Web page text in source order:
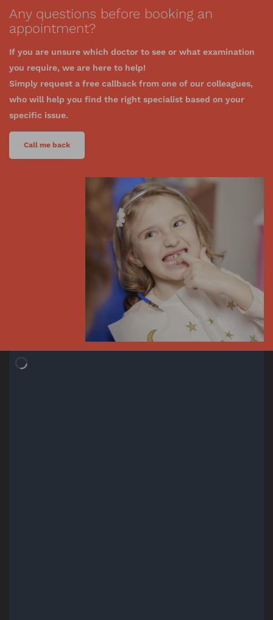
Any questions before booking an
appointment?
If you are unsure which doctor to see or what examination
you require, we are here to help!
Simply request a free callback from one of our colleagues,
who will help you find the right specialist based on your
specific issue.
Call me back